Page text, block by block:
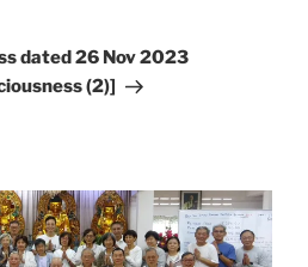
dated 26 Nov 2023
(2)]